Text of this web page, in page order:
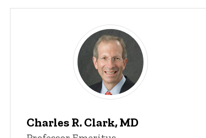
Charles R. Clark, MD